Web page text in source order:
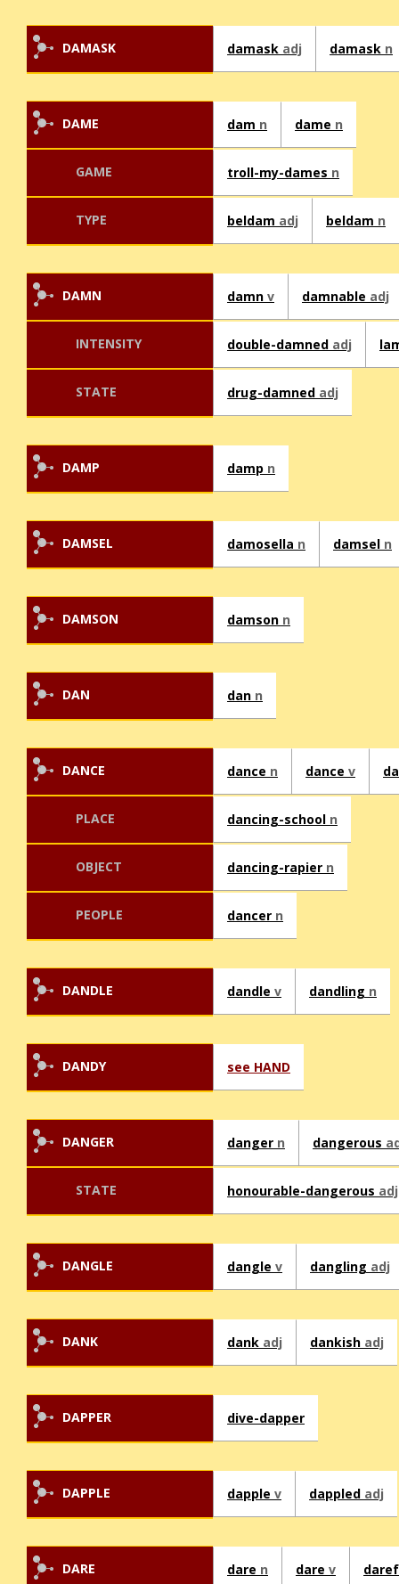
DAMASK damask adj damask n
DAME dam n dame n
GAME troll-my-dames n
TYPE beldam adj beldam n
DAMN damn v damnable adj
INTENSITY double-damned adj
STATE drug-damned adj
DAMP damp n
DAMSEL damosella n damsel n
DAMSON damson n
DAN dan n
DANCE dance n dance v
PLACE dancing-school n
OBJECT dancing-rapier n
PEOPLE dancer n
DANDLE dandle v dandling n
DANDY see HAND
DANGER danger n dangerous
STATE honourable-dangerous adj
DANGLE dangle v dangling adj
DANK dank adj dankish adj
DAPPER dive-dapper
DAPPLE dapple v dappled adj
DARE dare n dare v